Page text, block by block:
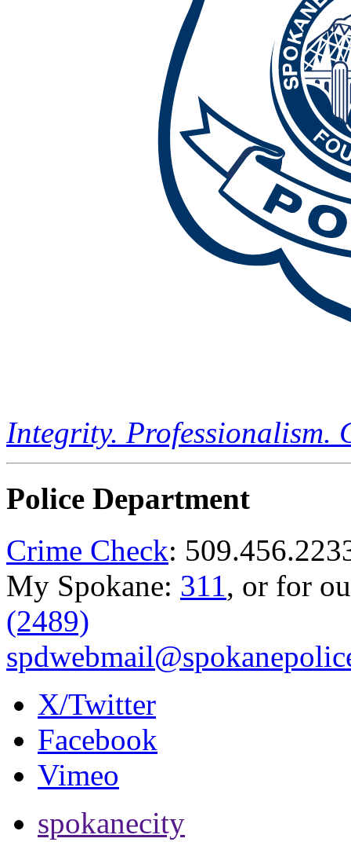
Integrity. Professionalism.
Police Department
Crime Check:
My Spokane: 311, or for
(2489)
X/Twitter
Facebook
Vimeo
spokanecity